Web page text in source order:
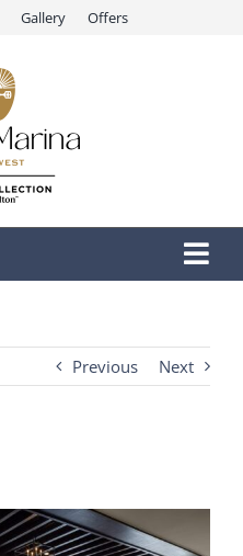
Gallery Offers
Previous Next